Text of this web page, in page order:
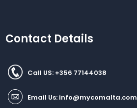
Contact Details
Call US: +356 77144038
Email Us: info@mycomalta.com